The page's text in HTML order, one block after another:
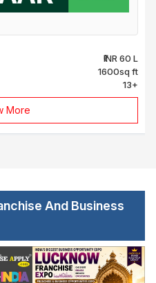
₹INR 60 L
1600sq ft
13+
More
And Business